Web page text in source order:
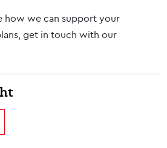
how we can support your
get in touch with our